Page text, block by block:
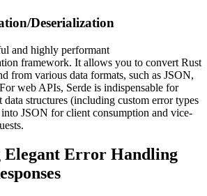
Deserialization
and highly performant
framework. It allows you to convert Rust
from various data formats, such as JSON,
web APIs, Serde is indispensable for
structures (including custom error types
JSON for client consumption and vice-
Elegant Error Handling